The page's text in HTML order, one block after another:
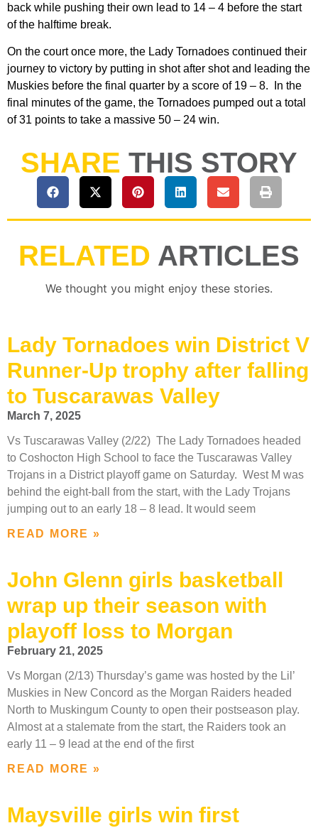
back while pushing their own lead to 14 – 4 before the start
of the halftime break.
On the court once more, the Lady Tornadoes continued their
journey to victory by putting in shot after shot and leading the
Muskies before the final quarter by a score of 19 – 8. In the
final minutes of the game, the Tornadoes pumped out a total
of 31 points to take a massive 50 – 24 win.
SHARE THIS STORY
RELATED ARTICLES
We thought you might enjoy these stories.
Lady Tornadoes win District V
Runner-Up trophy after falling
to Tuscarawas Valley
March 7, 2025
Vs Tuscarawas Valley (2/22) The Lady Tornadoes headed
to Coshocton High School to face the Tuscarawas Valley
Trojans in a District playoff game on Saturday. West M was
behind the eight-ball from the start, with the Lady Trojans
jumping out to an early 18 – 8 lead. It would seem
READ MORE »
John Glenn girls basketball
wrap up their season with
playoff loss to Morgan
February 21, 2025
Vs Morgan (2/13) Thursday’s game was hosted by the Lil’
Muskies in New Concord as the Morgan Raiders headed
North to Muskingum County to open their postseason play.
Almost at a stalemate from the start, the Raiders took an
early 11 – 9 lead at the end of the first
READ MORE »
Maysville girls win first